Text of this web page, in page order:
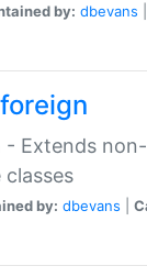
by: dbevans
- Extends
classes
by: dbevans